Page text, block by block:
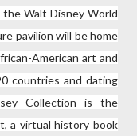
Walt Disney World
pavilion will be home
American art and
countries and dating
Collection is the
a virtual history book